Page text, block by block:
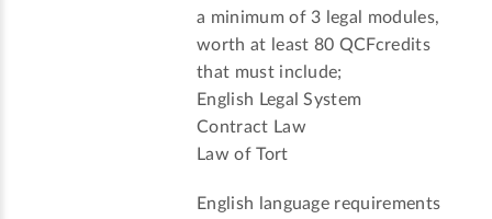
a minimum of 3 legal modules,
worth at least 80 QCFcredits
that must include;
English Legal System
Contract Law
Law of Tort
English language requirements